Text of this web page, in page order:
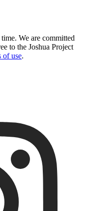
We are committed
to the Joshua Project
of use.